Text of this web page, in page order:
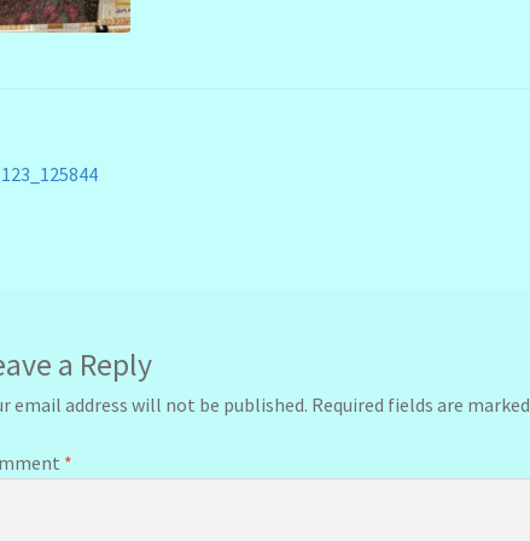
a Reply
email address will not be published. Required fields are marked
*